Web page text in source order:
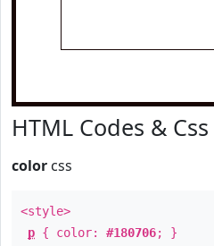
HTML Codes & Css
color css
<style>
p { color: #180706; }